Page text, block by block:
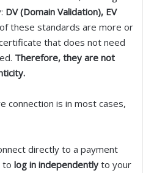
DV (Domain Validation), EV
these standards are more or
that does not need
Therefore, they are not
connection is in most cases,
directly to a payment
to log in independently to your